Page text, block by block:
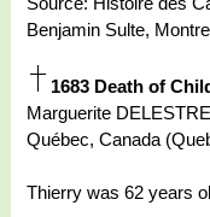
Benjamin Sulte,
1683 Death of
Marguerite
Québec, Canada
Thierry was 62 years